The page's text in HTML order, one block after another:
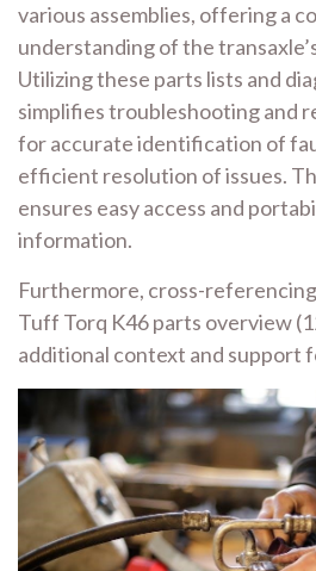
various assemblies, offering a
understanding of the
Utilizing these parts lists and
simplifies troubleshooting and
for accurate identification of
efficient resolution of issues.
ensures easy access and
information.
Furthermore, cross-
Tuff Torq K46 parts overview
additional context and support